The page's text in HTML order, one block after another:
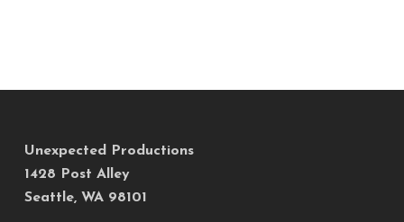
Unexpected Productions
1428 Post Alley
Seattle, WA 98101